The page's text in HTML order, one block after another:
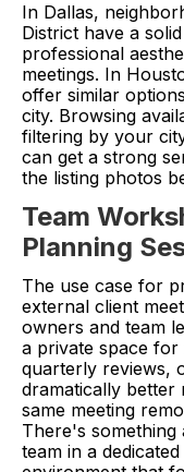
In Dallas,
District have a
professional
meetings. In
offer similar
city. Browsing
filtering by your
can get a strong
the listing photos
Team
Planning
The use case for
external client
owners and team
a private space for
quarterly reviews,
dramatically better
same meeting
There's
team in a